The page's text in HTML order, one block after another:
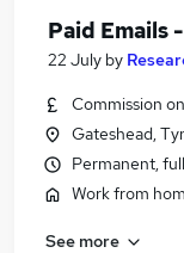
Paid Emails
22 July by
Commission
Gateshead,
Permanent,
Work from
See more